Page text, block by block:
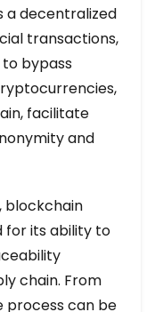
a decentralized
transactions,
to bypass
facilitate
and
blockchain
for its ability to
chain. From
process can be